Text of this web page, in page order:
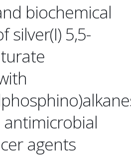
biochemical
silver(I) 5,5-
agents